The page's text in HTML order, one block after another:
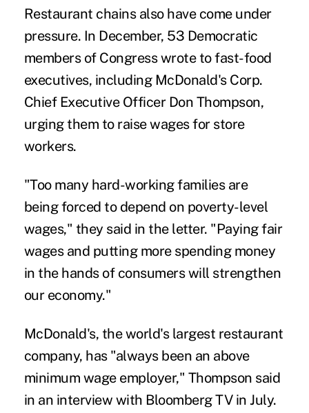
Restaurant chains also have come under
pressure. In December, 53 Democratic
members of Congress wrote to fast-food
executives, including McDonald's Corp.
Chief Executive Officer Don Thompson,
urging them to raise wages for store
workers.
"Too many hard-working families are
being forced to depend on poverty-level
wages," they said in the letter. "Paying fair
wages and putting more spending money
in the hands of consumers will strengthen
our economy."
McDonald's, the world's largest restaurant
company, has "always been an above
minimum wage employer," Thompson said
in an interview with Bloomberg TV in July.